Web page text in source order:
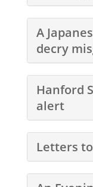
A
decry
Hanford
alert
Letters